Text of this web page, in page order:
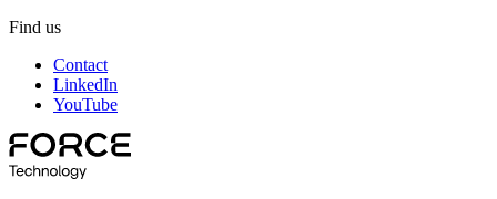
Find us
Contact
LinkedIn
YouTube